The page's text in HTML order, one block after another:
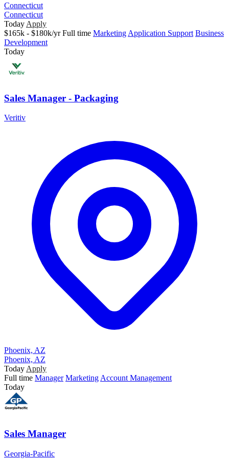
Connecticut
Connecticut
Today Apply
$165k - $180k/yr Full time Marketing Application Support Business
Development
Today
Sales Manager - Packaging
Veritiv
Phoenix, AZ
Phoenix, AZ
Today Apply
Full time Manager Marketing Account Management
Today
Sales Manager
Georgia-Pacific